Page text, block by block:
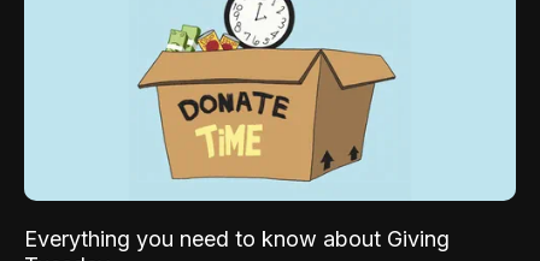
Everything you need to know about Giving